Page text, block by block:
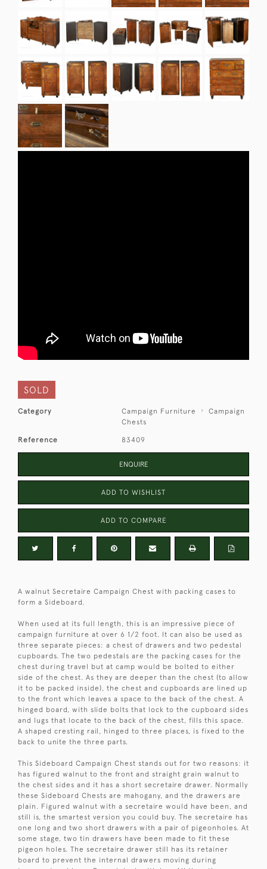
SOLD
Category Campaign Furniture
Campaign
Chests
Reference 83409
ENQUIRE
ADD TO WISHLIST
ADD TO COMPARE
A walnut Secretaire Campaign Chest with packing cases to
form a Sideboard.
When used at its full length, this is an impressive piece of
campaign furniture at over 6 1/2 foot. It can also be used as
three separate pieces: a chest of drawers and two pedestal
cupboards. The two pedestals are the packing cases for the
chest during travel but at camp would be bolted to either
side of the chest. As they are deeper than the chest (to allow
it to be packed inside), the chest and cupboards are lined up
to the front which leaves a space to the back of the chest. A
hinged board, with slide bolts that lock to the cupboard sides
and lugs that locate to the back of the chest, fills this space.
A shaped cresting rail, hinged to three places, is fixed to the
back to unite the three parts.
This Sideboard Campaign Chest stands out for two reasons: it
has figured walnut to the front and straight grain walnut to
the chest sides and it has a short secretaire drawer. Normally
these Sideboard Chests are mahogany, and the drawers are
plain. Figured walnut with a secretaire would have been, and
still is, the smartest version you could buy. The secretaire has
one long and two short drawers with a pair of pigeonholes. At
some stage, two tin drawers have been made to fit these
pigeon holes. The secretaire drawer still has its retainer
board to prevent the internal drawers moving during